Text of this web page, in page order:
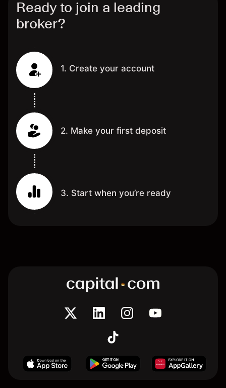
Ready to join a leading
broker?
1. Create your account
2. Make your first deposit
3. Start when you’re ready